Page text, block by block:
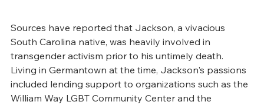
Sources have reported that Jackson, a vivacious
South Carolina native, was heavily involved in
transgender activism prior to his untimely death.
Living in Germantown at the time, Jackson's passions
included lending support to organizations such as the
William Way LGBT Community Center and the